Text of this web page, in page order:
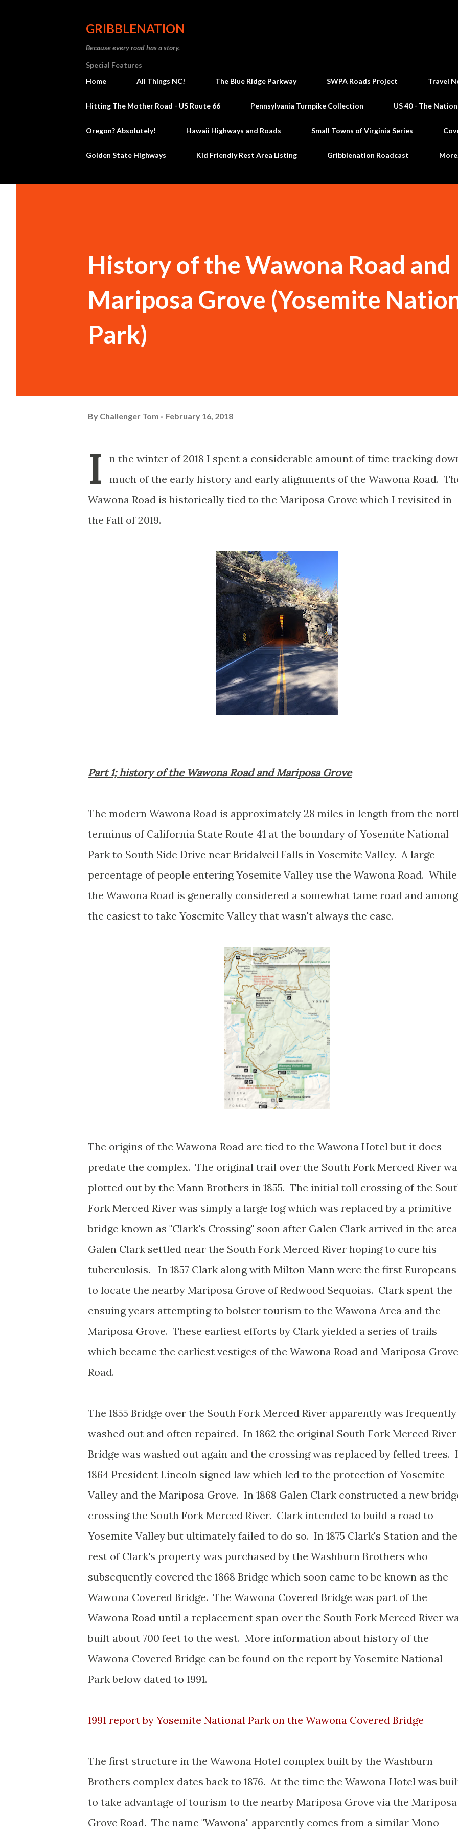
GRIBBLENATION
Because every road has a story.
Special Features
Home
All Things NC! The Blue Ridge Parkway SWPA Roads Project Travel
Hitting The Mother Road - US Route 66 Pennsylvania Turnpike Collection US 40 - The
Oregon? Absolutely! Hawaii Highways and Roads Small Towns of Virginia Series
Golden State Highways Kid Friendly Rest Area Listing Gribblenation Roadcast
History of the Wawona Road and
Mariposa Grove (Yosemite
Park)
By Challenger Tom February 16, 2018
I
n the winter of 2018 I spent a considerable amount of time tracking
much of the early history and early alignments of the Wawona Road.
Wawona Road is historically tied to the Mariposa Grove which I revisited in
the Fall of 2019.
Part 1; history of the Wawona Road and Mariposa Grove
The modern Wawona Road is approximately 28 miles in length from the
terminus of California State Route 41 at the boundary of Yosemite National
Park to South Side Drive near Bridalveil Falls in Yosemite Valley. A large
percentage of people entering Yosemite Valley use the Wawona Road. While
the Wawona Road is generally considered a somewhat tame road and among
the easiest to take Yosemite Valley that wasn't always the case.
The origins of the Wawona Road are tied to the Wawona Hotel but it does
predate the complex. The original trail over the South Fork Merced River
plotted out by the Mann Brothers in 1855. The initial toll crossing of the
Fork Merced River was simply a large log which was replaced by a primitive
bridge known as "Clark's Crossing" soon after Galen Clark arrived in the
Galen Clark settled near the South Fork Merced River hoping to cure his
tuberculosis. In 1857 Clark along with Milton Mann were the first Europeans
to locate the nearby Mariposa Grove of Redwood Sequoias. Clark spent the
ensuing years attempting to bolster tourism to the Wawona Area and the
Mariposa Grove. These earliest efforts by Clark yielded a series of trails
which became the earliest vestiges of the Wawona Road and Mariposa Grove
Road.
The 1855 Bridge over the South Fork Merced River apparently was frequently
washed out and often repaired. In 1862 the original South Fork Merced River
Bridge was washed out again and the crossing was replaced by felled trees.
1864 President Lincoln signed law which led to the protection of Yosemite
Valley and the Mariposa Grove. In 1868 Galen Clark constructed a new
crossing the South Fork Merced River. Clark intended to build a road to
Yosemite Valley but ultimately failed to do so. In 1875 Clark's Station and the
rest of Clark's property was purchased by the Washburn Brothers who
subsequently covered the 1868 Bridge which soon came to be known as the
Wawona Covered Bridge. The Wawona Covered Bridge was part of the
Wawona Road until a replacement span over the South Fork Merced River
built about 700 feet to the west. More information about history of the
Wawona Covered Bridge can be found on the report by Yosemite National
Park below dated to 1991.
1991 report by Yosemite National Park on the Wawona Covered Bridge
The first structure in the Wawona Hotel complex built by the Washburn
Brothers complex dates back to 1876. At the time the Wawona Hotel was
to take advantage of tourism to the nearby Mariposa Grove via the Mariposa
Grove Road. The name "Wawona" apparently comes from a similar Mono